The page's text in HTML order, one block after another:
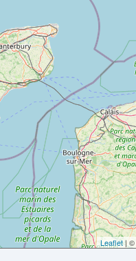
Leaflet| ©